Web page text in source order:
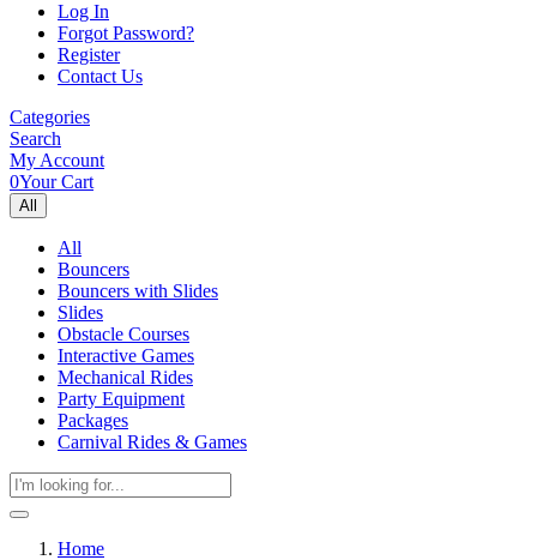
Log In
Forgot Password?
Register
Contact Us
Categories
Search
My Account
0Your Cart
All
All
Bouncers
Bouncers with Slides
Slides
Obstacle Courses
Interactive Games
Mechanical Rides
Party Equipment
Packages
Carnival Rides & Games
Home